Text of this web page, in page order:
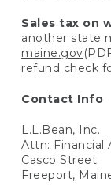
Sales tax on
another state
maine.gov
refund check
Contact Info
L.L.Bean, Inc.
Attn: Financial
Casco Street
Freeport,